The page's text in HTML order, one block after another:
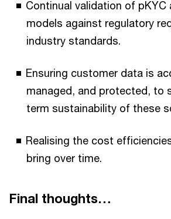
Continual validation of pKYC
models against regulatory
industry standards.
Ensuring customer data is
managed, and protected, to
term sustainability of these
Realising the cost
bring over time.
Final thoughts…